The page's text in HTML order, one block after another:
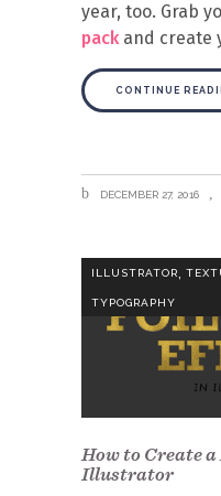
year, too. Grab
packand create
CONTINUE
DECEMBER 27, 2016
ILLUSTRATOR,
TYPOGRAPHY
How to Create
Illustrator